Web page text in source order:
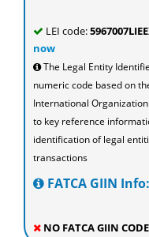
LEI code:
now
The Legal Entity
numeric code based on
International
to key reference
identification of legal
transactions
FATCA GIIN Info:
NO FATCA GIIN